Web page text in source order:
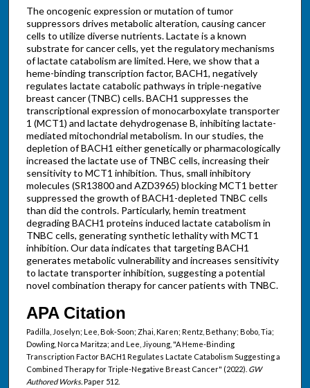
The oncogenic expression or mutation of tumor
suppressors drives metabolic alteration, causing cancer
cells to utilize diverse nutrients. Lactate is a known
substrate for cancer cells, yet the regulatory mechanisms
of lactate catabolism are limited. Here, we show that a
heme-binding transcription factor, BACH1, negatively
regulates lactate catabolic pathways in triple-negative
breast cancer (TNBC) cells. BACH1 suppresses the
transcriptional expression of monocarboxylate transporter
1 (MCT1) and lactate dehydrogenase B, inhibiting lactate-
mediated mitochondrial metabolism. In our studies, the
depletion of BACH1 either genetically or pharmacologically
increased the lactate use of TNBC cells, increasing their
sensitivity to MCT1 inhibition. Thus, small inhibitory
molecules (SR13800 and AZD3965) blocking MCT1 better
suppressed the growth of BACH1-depleted TNBC cells
than did the controls. Particularly, hemin treatment
degrading BACH1 proteins induced lactate catabolism in
TNBC cells, generating synthetic lethality with MCT1
inhibition. Our data indicates that targeting BACH1
generates metabolic vulnerability and increases sensitivity
to lactate transporter inhibition, suggesting a potential
novel combination therapy for cancer patients with TNBC.
APA Citation
Padilla, Joselyn; Lee, Bok-Soon; Zhai, Karen; Rentz, Bethany; Bobo, Tia;
Dowling, Norca Maritza; and Lee, Jiyoung, "A Heme-Binding
Transcription Factor BACH1 Regulates Lactate Catabolism Suggesting a
Combined Therapy for Triple-Negative Breast Cancer" (2022). GW
Authored Works.Paper 512.